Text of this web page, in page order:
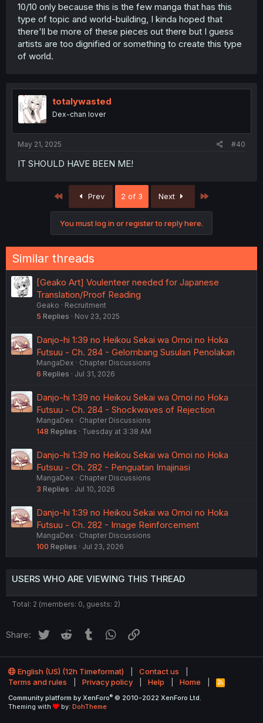
10/10 only because this is the few manga that has this
type of topic and world-building, I kinda hoped that
there'll be more of these pieces out there but I guess
artists are too dignified or something to create this type
of world.
totalywasted
Dex-chan lover
May 21, 2025 #40
IT SHOULD HAVE BEEN ME!
First Prev 2 of 3 Next
You must log in or register to reply here.
Similar threads
[Geako Art] Voulenteer needed for Japanese
Translation/Proof Reading
Geako
Recruitment
5 Replies Nov 23, 2025
Danjo-hi 1:39 no Heikou Sekai wa Omoi no Hoka
Futsuu - Ch. 284 - Gelombang Susulan Penolakan
MangaDex
Chapter Discussions
6 Replies Jul 31, 2026
Danjo-hi 1:39 no Heikou Sekai wa Omoi no Hoka
Futsuu - Ch. 284 - Shockwaves of Rejection
MangaDex
Chapter Discussions
148 Replies Tuesday at 3:38 AM
Danjo-hi 1:39 no Heikou Sekai wa Omoi no Hoka
Futsuu - Ch. 282 - Penguatan Imajinasi
MangaDex
Chapter Discussions
3 Replies Jul 10, 2026
Danjo-hi 1:39 no Heikou Sekai wa Omoi no Hoka
Futsuu - Ch. 282 - Image Reinforcement
MangaDex
Chapter Discussions
100 Replies Jul 23, 2026
USERS WHO ARE VIEWING THIS THREAD
Total: 2 (members: 0, guests: 2)
Share: Twitter Reddit Tumblr WhatsApp
English (US) (12h Timeformat)
Contact us
Terms and rules
Privacy policy Help Home
R
S
Community platform by XenForo® © 2010-2022 XenForo Ltd.
Theming with
by: DohTheme